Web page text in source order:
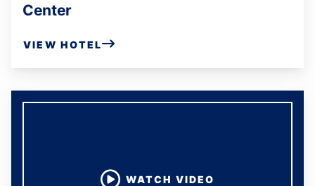
Center
VIEW HOTEL
WATCH VIDEO